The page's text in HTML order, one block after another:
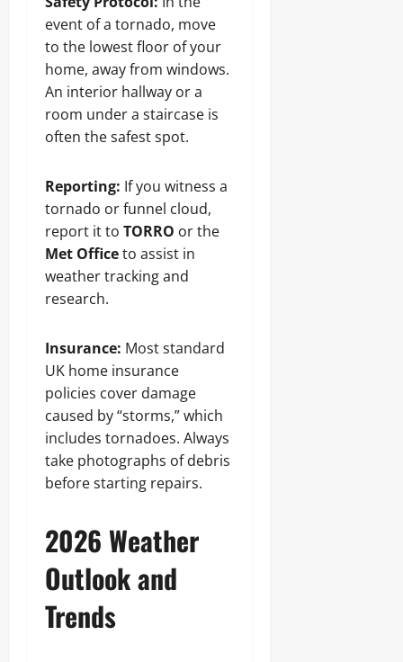
event of a tornado, move
to the lowest floor of your
home, away from windows.
An interior hallway or a
room under a staircase is
often the safest spot.
Reporting: If you witness a
tornado or funnel cloud,
report it to TORRO or the
Met Officeto assist in
weather tracking and
research.
Insurance: Most standard
UK home insurance
policies cover damage
caused by “storms,” which
includes tornadoes. Always
take photographs of debris
before starting repairs.
2026 Weather
Outlook and
Trends